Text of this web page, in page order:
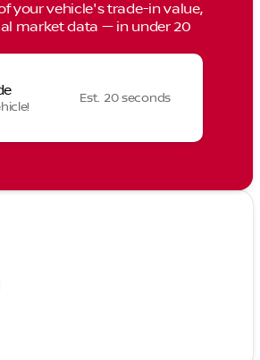
your vehicle's trade-in value,
market data — in under 20
Est. 20 seconds